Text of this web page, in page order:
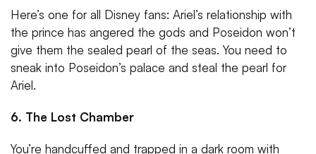
Here’s one for all Disney fans: Ariel’s relationship with
the prince has angered the gods and Poseidon won’t
give them the sealed pearl of the seas. You need to
sneak into Poseidon’s palace and steal the pearl for
Ariel.
6. The Lost Chamber
You’re handcuffed and trapped in a dark room with